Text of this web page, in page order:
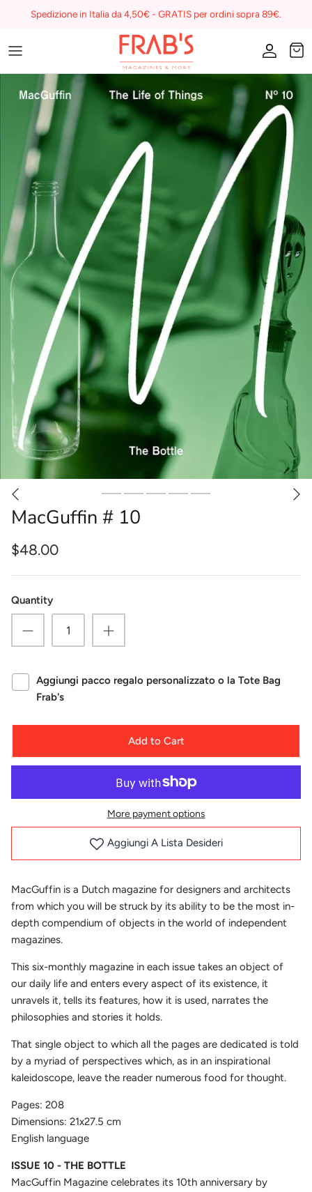
Spedizione in Italia da 4,50€ - GRATIS per ordini sopra 89€.
Magazines
Buono regalo
I miei preferiti su Frab's
MacGuffin # 10
$48.00
Quantity
Aggiungi pacco regalo personalizzato o la Tote Bag
Frab's
Add to Cart
More payment options
Aggiungi A Lista Desideri
MacGuffin is a Dutch magazine for designers and architects
from which you will be struck by its ability to be the most in-
depth compendium of objects in the world of independent
magazines.
This six-monthly magazine in each issue takes an object of
our daily life and enters every aspect of its existence, it
unravels it, tells its features, how it is used, narrates the
philosophies and stories it holds.
That single object to which all the pages are dedicated is told
by a myriad of perspectives which, as in an inspirational
kaleidoscope, leave the reader numerous food for thought.
Pages: 208
Dimensions: 21x27.5 cm
English language
ISSUE 10 - THE BOTTLE
MacGuffin Magazine celebrates its 10th anniversary by